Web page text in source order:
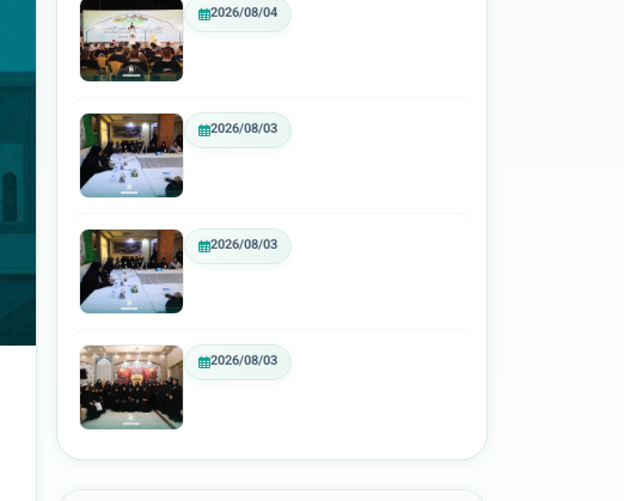
2026/08/04
2026/08/03
2026/08/03
2026/08/03